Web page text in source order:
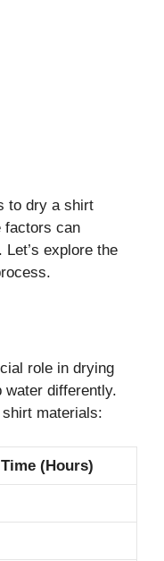
to dry a shirt
factors can
explore the
role in drying
differently.
materials:
(Hours)